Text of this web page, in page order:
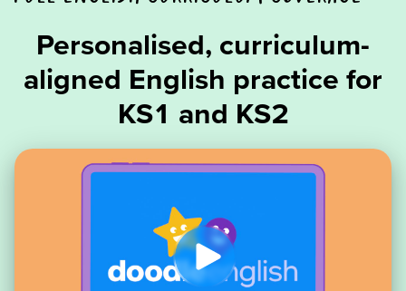
Personalised, curriculum-
aligned English practice for
KS1 and KS2